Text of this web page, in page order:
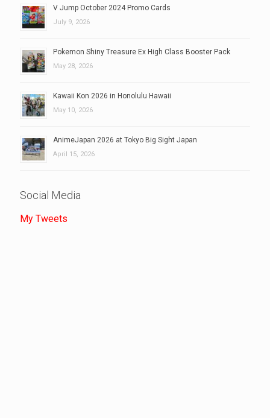
V Jump October 2024 Promo Cards
July 9, 2026
Pokemon Shiny Treasure Ex High Class Booster Pack
May 28, 2026
Kawaii Kon 2026 in Honolulu Hawaii
May 10, 2026
AnimeJapan 2026 at Tokyo Big Sight Japan
April 15, 2026
Social Media
My Tweets